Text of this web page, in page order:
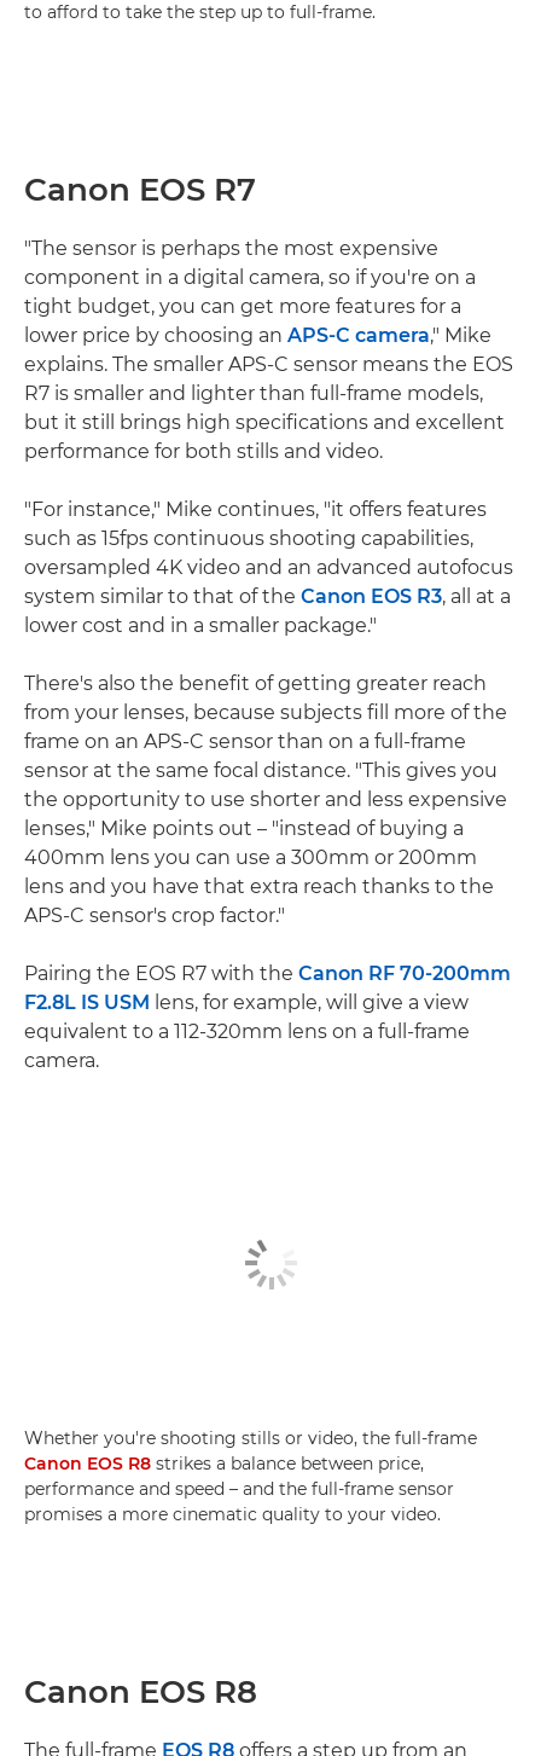
to afford to take the step up to full-frame.
Canon EOS R7
"The sensor is perhaps the most expensive
component in a digital camera, so if you're on a
tight budget, you can get more features for a
lower price by choosing an APS-C camera," Mike
explains. The smaller APS-C sensor means the EOS
R7 is smaller and lighter than full-frame models,
but it still brings high specifications and excellent
performance for both stills and video.
"For instance," Mike continues, "it offers features
such as 15fps continuous shooting capabilities,
oversampled 4K video and an advanced autofocus
system similar to that of the Canon EOS R3, all at a
lower cost and in a smaller package."
There's also the benefit of getting greater reach
from your lenses, because subjects fill more of the
frame on an APS-C sensor than on a full-frame
sensor at the same focal distance. "This gives you
the opportunity to use shorter and less expensive
lenses," Mike points out – "instead of buying a
400mm lens you can use a 300mm or 200mm
lens and you have that extra reach thanks to the
APS-C sensor's crop factor."
Pairing the EOS R7 with the Canon RF 70-200mm
F2.8L IS USM lens, for example, will give a view
equivalent to a 112-320mm lens on a full-frame
camera.
Whether you're shooting stills or video, the full-frame
Canon EOS R8 strikes a balance between price,
performance and speed – and the full-frame sensor
promises a more cinematic quality to your video.
Canon EOS R8
The full-frame EOS R8 offers a step up from an